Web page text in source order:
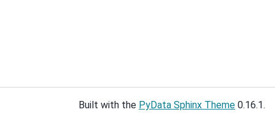
Built with the PyData Sphinx Theme 0.16.1.